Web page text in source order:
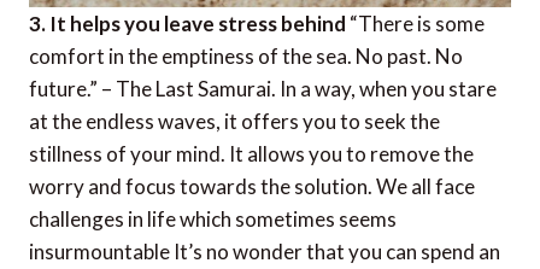
3. It helps you leave stress behind “There is some
comfort in the emptiness of the sea. No past. No
future.” – The Last Samurai. In a way, when you stare
at the endless waves, it offers you to seek the
stillness of your mind. It allows you to remove the
worry and focus towards the solution. We all face
challenges in life which sometimes seems
insurmountable It’s no wonder that you can spend an